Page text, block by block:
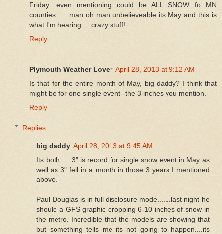
Friday....even mentioning could be ALL SNOW fo MN
counties.......man oh man unbelieveable its May and this is
what I'm hearing.....crazy stuff!
Reply
Plymouth Weather Lover April 28, 2013 at 9:12 AM
Is that for the entire month of May, big daddy? I think that
might be for one single event--the 3 inches you mention.
Reply
Replies
big daddy April 28, 2013 at 9:45 AM
Its both......3" is record for single snow event in May as
well as 3" fell in a month in those 3 years I mentioned
above.
Paul Douglas is in full disclosure mode.......last night he
should a GFS graphic dropping 6-10 inches of snow in
the metro. Incredible that the models are showing that
but something tells me its not going to happen....its